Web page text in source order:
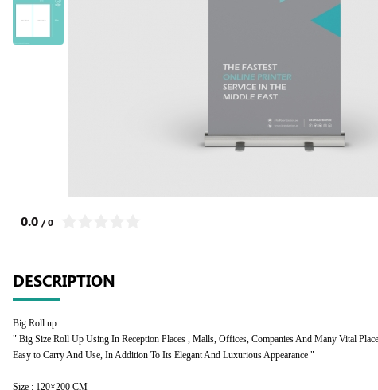
0.0 / 0
DESCRIPTION
Big Roll up
" Big Size Roll Up Using In Reception Places , Malls, Offices, Companies And Many Vital
Easy to Carry And Use, In Addition To Its Elegant And Luxurious Appearance "
Size : 120×200 CM